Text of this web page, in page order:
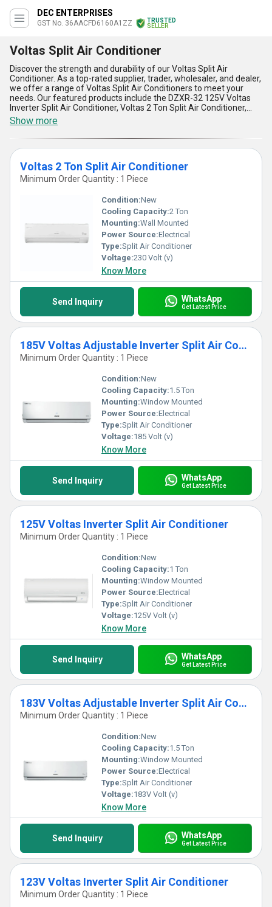
DEC ENTERPRISES
GST No. 36AACFD6160A1ZZ
TRUSTED
SELLER
Voltas Split Air Conditioner
Discover the strength and durability of our Voltas Split Air
Conditioner. As a top-rated supplier, trader, wholesaler, and dealer,
we offer a range of Voltas Split Air Conditioners to meet your
needs. Our featured products include the DZXR-32 125V Voltas
Inverter Split Air Conditioner, Voltas 2 Ton Split Air Conditioner,
185V Voltas Adjustable Inverter Split Air Conditioner, 123V Voltas
Inverter Split Air Conditioner, and 183V Voltas Adjustable Inverter
Split Air Conditioner. Our new release, the Voltas Split Air
Conditioner, is the best choice for your cooling needs. With over
35.0 years of experience, we guarantee incomparable quality and
performance. Here are five advantages and features of our
Voltas Split Air Conditioner:: 1) Energy-efficient inverter
technology, 2) Adjustable cooling settings, 3) Low noise operation,
4) Easy installation and maintenance, and 5) Wide supply ability in
the domestic market, covering all of India. Choose our Voltas Split
Air Conditioner for an astounding cooling experience.
Show more
Voltas 2 Ton Split Air Conditioner
Minimum Order Quantity : 1 Piece
Condition:New
Cooling Capacity:2 Ton
Mounting:Wall Mounted
Power Source:Electrical
Type:Split Air Conditioner
Voltage:230 Volt (v)
Know More
Send Inquiry WhatsApp
Get Latest Price
185V Voltas Adjustable Inverter Split Air Conditioner
Minimum Order Quantity : 1 Piece
Condition:New
Cooling Capacity:1.5 Ton
Mounting:Window Mounted
Power Source:Electrical
Type:Split Air Conditioner
Voltage:185 Volt (v)
Know More
Send Inquiry WhatsApp
Get Latest Price
125V Voltas Inverter Split Air Conditioner
Minimum Order Quantity : 1 Piece
Condition:New
Cooling Capacity:1 Ton
Mounting:Window Mounted
Power Source:Electrical
Type:Split Air Conditioner
Voltage:125V Volt (v)
Know More
Send Inquiry WhatsApp
Get Latest Price
183V Voltas Adjustable Inverter Split Air Conditioner
Minimum Order Quantity : 1 Piece
Condition:New
Cooling Capacity:1.5 Ton
Mounting:Window Mounted
Power Source:Electrical
Type:Split Air Conditioner
Voltage:183V Volt (v)
Know More
Send Inquiry WhatsApp
Get Latest Price
123V Voltas Inverter Split Air Conditioner
Minimum Order Quantity : 1 Piece